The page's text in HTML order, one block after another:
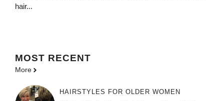
hair...
MOST RECENT
More
HAIRSTYLES FOR OLDER WOMEN